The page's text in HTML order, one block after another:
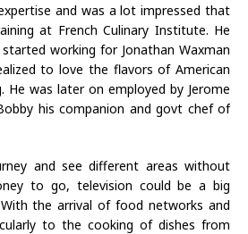
and was a lot impressed that
at French Culinary Institute. He
working for Jonathan Waxman
to love the flavors of American
He was later on employed by Jerome
his companion and govt chef of
and see different areas without
to go, television could be a big
the arrival of food networks and
to the cooking of dishes from